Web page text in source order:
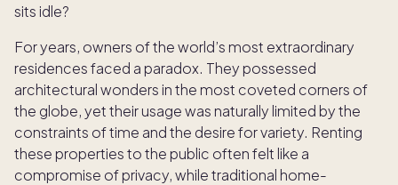
sits idle?
For years, owners of the world’s most extraordinary
residences faced a paradox. They possessed
architectural wonders in the most coveted corners of
the globe, yet their usage was naturally limited by the
constraints of time and the desire for variety. Renting
these properties to the public often felt like a
compromise of privacy, while traditional home-